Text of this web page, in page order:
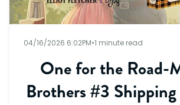
04/16/2026 6:02PM•1 minute read
One for the Road-
Brothers #3